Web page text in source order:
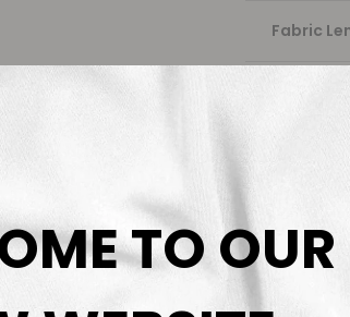
Fabric
TO OUR